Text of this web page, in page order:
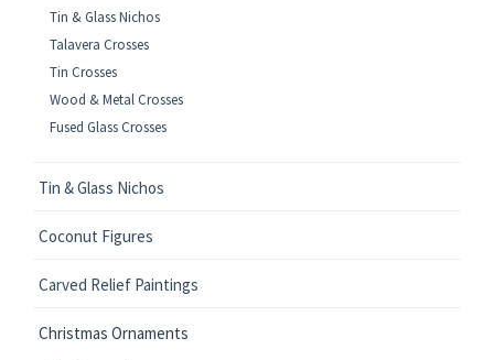
Tin & Glass Nichos
Talavera Crosses
Tin Crosses
Wood & Metal Crosses
Fused Glass Crosses
Tin & Glass Nichos
Coconut Figures
Carved Relief Paintings
Christmas Ornaments